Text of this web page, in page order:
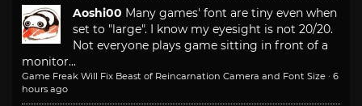
Aoshi00 Many games' font are tiny even when
set to "large". I know my eyesight is not 20/20.
Not everyone plays game sitting in front of a
monitor...
Game Freak Will Fix Beast of Reincarnation Camera and Font Size · 6
hours ago